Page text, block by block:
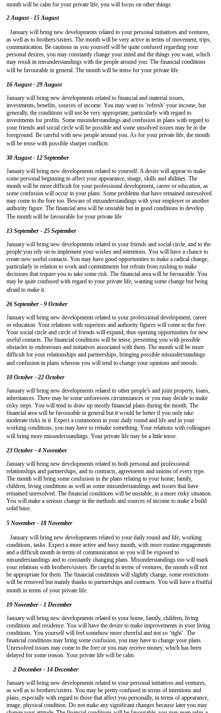
month will be calm for your private life, you will focus on other things.
2 August - 15 August
January will bring new developments related to your personal initiatives and ventures,
as well as to brothers/sisters. The month will be very active in terms of movement, trips,
communication. Be cautious as you yourself will be quite confused regarding your
personal desires, you may constantly change your mind and the things you want, which
may result in misunderstandings with the people around you. The financial conditions
will be favourable in general. The month will be tense for your private life.
16 August - 29 August
January will bring new developments related to financial and material issues,
investments, benefits, sources of income. You may want to ‘refresh’ your income, but
generally, the conditions will not be very appropriate, particularly with regard to
investments for profits. Some misunderstandings and confusion in plans with regard to
your friends and social circle will be possible and some unsolved issues may be in the
foreground. Be careful with new people around you. As for your private life, the month
will be tense with possible sharper conflicts.
30 August - 12 September
January will bring new developments related to yourself. A desire will appear to make
some personal beginning to affect your appearance, image, skills and abilities. The
month will be more difficult for your professional development, career or education, as
some confusion will occur in your plans. Some problems that have remained unresolved
may come to the fore too. Beware of misunderstandings with your employer or another
authority figure. The financial area will be unstable but in good conditions to develop.
The month will be favourable for your private life
13 September - 25 September
January will bring new developments related to your friends and social circle, and to the
people you rely on to implement your wishes and intentions. You will have a chance to
create new useful contacts. You may have good opportunities to make a radical change,
particularly in relation to work and commitments but refrain from rushing to make
decisions that require you to take some risk. The financial area will be favourable. You
may be quite confused with regard to your private life, wanting some change but being
afraid to make it.
26 September - 9 October
January will bring new developments related to your professional development, career
or education. Your relations with superiors and authority figures will come to the fore.
Your social circle and circle of friends will expand, thus opening opportunities for new
useful contacts. The financial conditions will be tense, presenting you with possible
obstacles to endeavours and initiatives associated with them. The month will be more
difficult for your relationships and partnerships, bringing possible misunderstandings
and confusion in plans whereas you will tend to change your opinions and moods.
10 October - 22 October
January will bring new developments related to other people’s and joint property, loans,
inheritances. There may be some unforeseen circumstances or you may decide to make
risky steps. You will tend to draw up mostly financial plans during the month. The
financial area will be favourable in general but it would be better if you only take
moderate risks in it. Expect a commotion in your daily round and life and in your
working conditions, you may have to remake something. Your relations with colleagues
will bring more misunderstandings. Your private life may be a little tense.
23 October - 4 November
January will bring new developments related to both personal and professional
relationships and partnerships, and to contracts, agreements and unions of every type.
The month will bring some confusion in the plans relating to your home, family,
children, living conditions as well as some misunderstandings and issues that have
remained unresolved. The financial conditions will be unstable, in a more risky situation.
You will make a serious change in the methods and sources of income to make a build
solid base.
5 November - 18 November
January will bring new developments related to your daily round and life, working
conditions, tasks. Expect a more active and busy month, with more routine engagements
and a difficult month in terms of communication as you will be exposed to
misunderstandings and to constantly changing plans. Misunderstandings too will mark
your relations with brothers/sisters. Be careful in terms of ventures, the month will not
be appropriate for them. The financial conditions will slightly change, some restrictions
will be removed but mainly thanks to partnerships and contracts. You will have a fruitful
month in terms of your private life.
19 November - 1 December
January will bring new developments related to your home, family, children, living
conditions and residence. You will have the desire to make improvements in your living
conditions. You yourself will feel somehow more cheerful and not so ‘tight’. The
financial conditions may bring some confusion, you may have to change your plans.
Unresolved issues may come to the fore or you may receive money, which has been
delayed for some reason. Your private life will be calm.
2 December - 14 December
January will bring new developments related to your personal initiatives and ventures,
as well as to brothers/sisters. You may be pretty confused in terms of intentions and
plans, especially with regard to those that affect you personally, in terms of appearance,
image, physical condition. Do not make any significant changes because later you may